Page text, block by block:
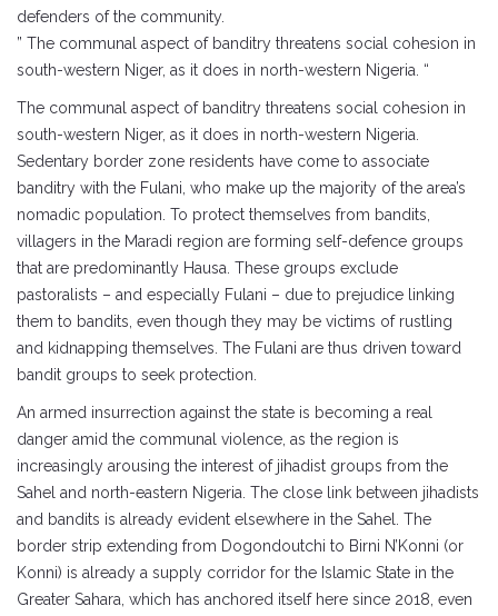
defenders of the community.
” The communal aspect of banditry threatens social cohesion in
south-western Niger, as it does in north-western Nigeria. “
The communal aspect of banditry threatens social cohesion in
south-western Niger, as it does in north-western Nigeria.
Sedentary border zone residents have come to associate
banditry with the Fulani, who make up the majority of the area’s
nomadic population. To protect themselves from bandits,
villagers in the Maradi region are forming self-defence groups
that are predominantly Hausa. These groups exclude
pastoralists – and especially Fulani – due to prejudice linking
them to bandits, even though they may be victims of rustling
and kidnapping themselves. The Fulani are thus driven toward
bandit groups to seek protection.
An armed insurrection against the state is becoming a real
danger amid the communal violence, as the region is
increasingly arousing the interest of jihadist groups from the
Sahel and north-eastern Nigeria. The close link between jihadists
and bandits is already evident elsewhere in the Sahel. The
border strip extending from Dogondoutchi to Birni N’Konni (or
Konni) is already a supply corridor for the Islamic State in the
Greater Sahara, which has anchored itself here since 2018, even